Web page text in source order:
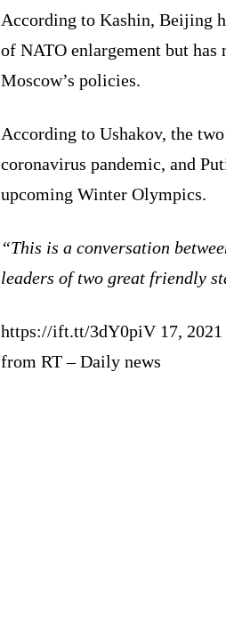
According to Kashin, Beijing
of NATO enlargement but
Moscow’s policies.
According to Ushakov, the
coronavirus pandemic, and
upcoming Winter Olympics.
“This is a conversation
leaders of two great friendly
https://ift.tt/3dY0piV 17,
from RT – Daily news